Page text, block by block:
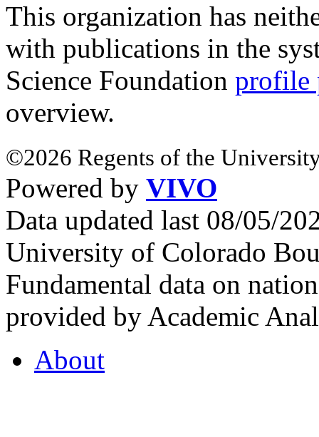
This organization has
with publications in the
Science Foundation profile
overview.
©2026 Regents of the
Powered by VIVO
Data updated last 08/05/
University of Colorado
Fundamental data on
provided by Academic
About